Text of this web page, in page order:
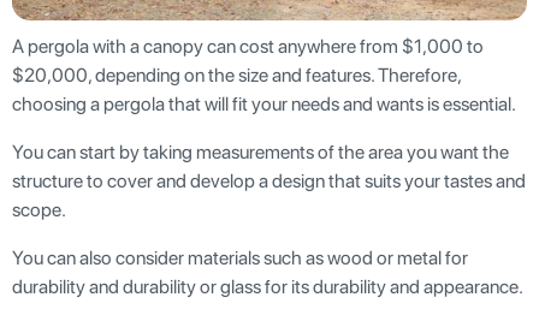
A pergola with a canopy can cost anywhere from $1,000 to
$20,000, depending on the size and features. Therefore,
choosing a pergola that will fit your needs and wants is essential.
You can start by taking measurements of the area you want the
structure to cover and develop a design that suits your tastes and
scope.
You can also consider materials such as wood or metal for
durability and durability or glass for its durability and appearance.